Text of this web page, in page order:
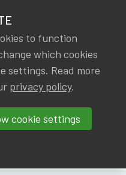
GROUPS
EVENTS
TRAININGS
SCIENCE
2025 (4
to function
which cookies
settings. Read more
privacy policy.
cookie settings